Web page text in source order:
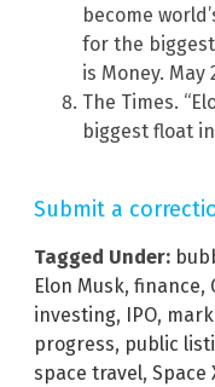
become
for the
is Money. May
The Times.
biggest float in
Submit a
Tagged Under:
Elon Musk, finance,
investing, IPO,
progress, public
space travel, Space